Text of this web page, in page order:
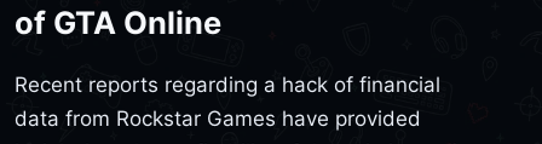
of GTA Online
Recent reports regarding a hack of financial
data from Rockstar Games have provided